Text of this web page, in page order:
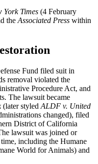
York Times (4 February
theAssociated Press within
Fund filed suit in
removal violated the
Procedure Act, and
The lawsuit became
(later styled ALDF v. United
changed), filed
District of California
lawsuit was joined or
including the Humane
World for Animals) and